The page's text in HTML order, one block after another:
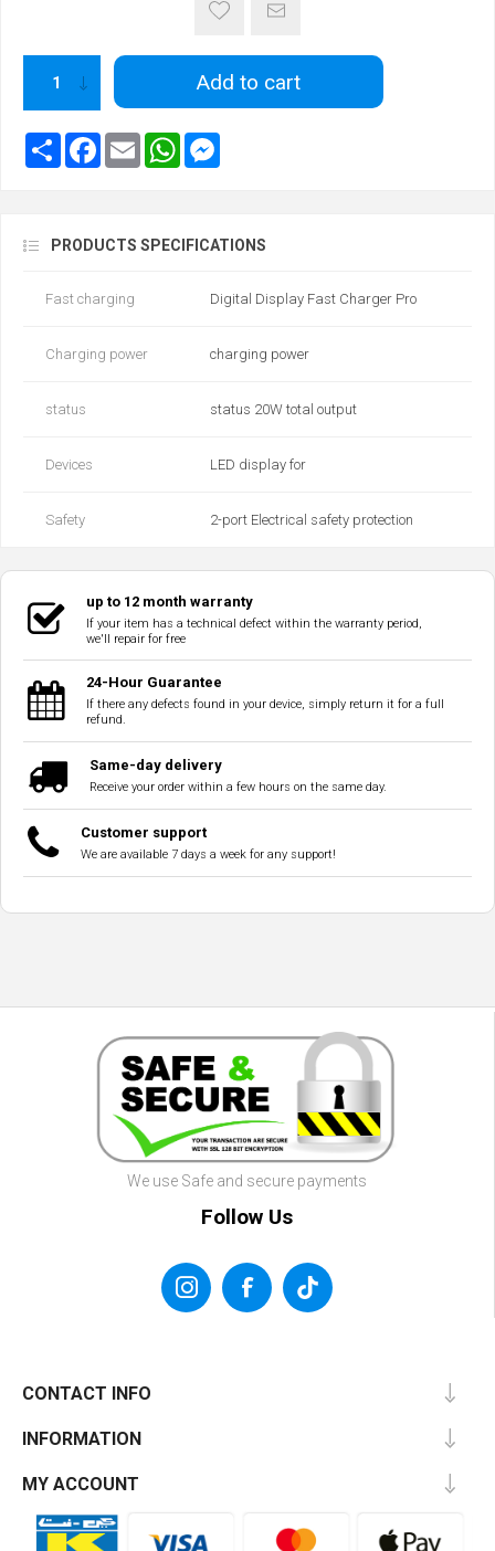
Add to cart
PRODUCTS SPECIFICATIONS
Fast charging Digital Display Fast Charger Pro
Charging power charging power
status status 20W total output
Devices LED display for
Safety 2-port Electrical safety protection
up to 12 month warranty
If your item has a technical defect within the warranty period,
we'll repair for free
24-Hour Guarantee
If there any defects found in your device, simply return it for a full
refund.
Same-day delivery
Receive your order within a few hours on the same day.
Customer support
We are available 7 days a week for any support!
We use Safe and secure payments
Follow Us
CONTACT INFO
INFORMATION
MY ACCOUNT